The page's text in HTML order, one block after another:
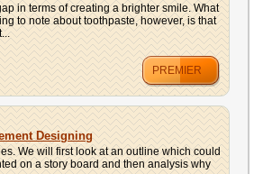
in terms of creating a brighter smile. What
to note about toothpaste, however, is that
PREMIER
Designing
We will first look at an outline which could
on a story board and then analysis why